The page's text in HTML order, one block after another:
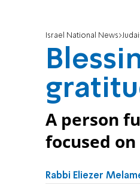
Israel National News
A person
focused
Rabbi Eliezer